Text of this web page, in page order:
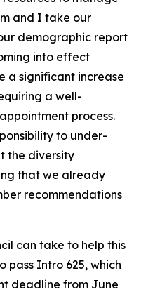
and I take our
demographic report
into effect
a significant increase
a well-
process.
to under-
the diversity
that we already
recommendations
can take to help this
pass Intro 625, which
deadline from June